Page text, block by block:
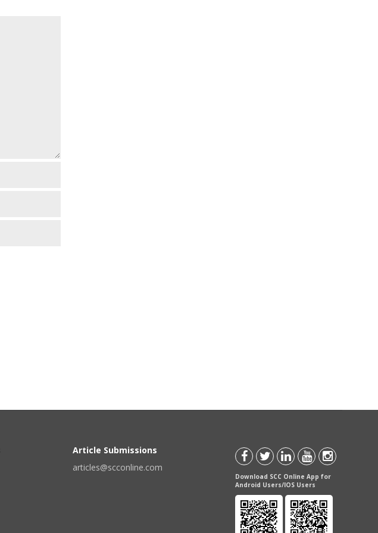
Article Submissions
articles@scconline.com
Download SCC Online App for
Android Users/IOS Users